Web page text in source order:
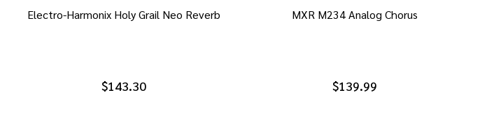
Electro-Harmonix Holy Grail Neo Reverb
$143.30
MXR M234 Analog Chorus
$139.99